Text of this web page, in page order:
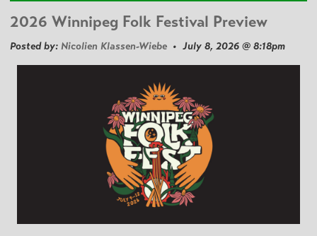
2026 Winnipeg Folk Festival Preview
Posted by: Nicolien Klassen-Wiebe • July 8, 2026 @ 8:18pm